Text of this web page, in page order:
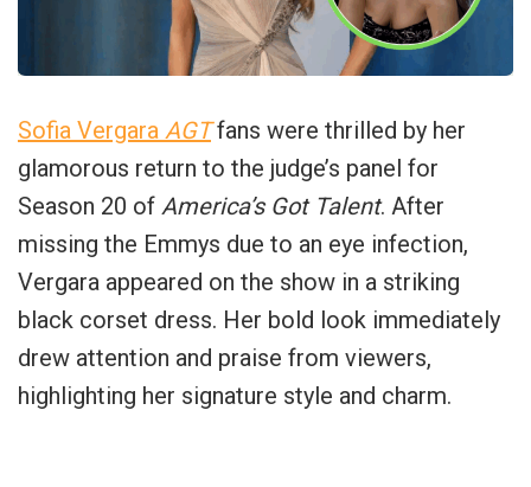
Sofia Vergara AGTfans were thrilled by her
glamorous return to the judge’s panel for
Season 20 of America’s Got Talent. After
missing the Emmys due to an eye infection,
Vergara appeared on the show in a striking
black corset dress. Her bold look immediately
drew attention and praise from viewers,
highlighting her signature style and charm.